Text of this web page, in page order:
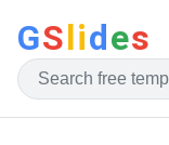
GSlides